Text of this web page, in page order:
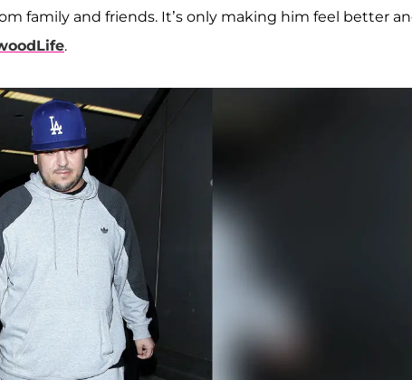
family and friends. It’s only making him feel better
.